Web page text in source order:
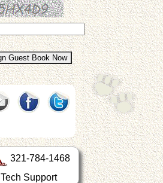
321-784-1468
Tech Support